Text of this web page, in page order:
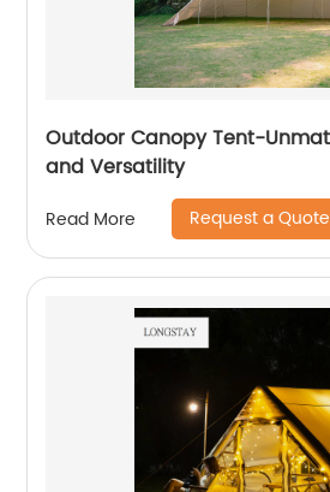
Outdoor Canopy Tent-
and Versatility
Read More Request a Quote